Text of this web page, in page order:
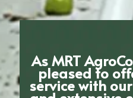
As MRT
pleased to
service with